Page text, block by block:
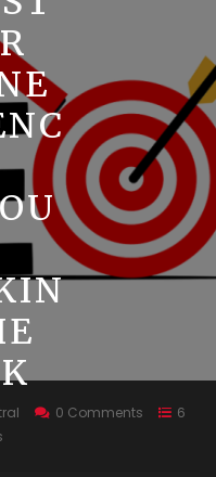
0 Comments
6